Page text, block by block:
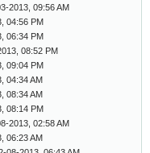
2013, 09:56 AM
04:56 PM
06:34 PM
08:52 PM
09:04 PM
04:34 AM
08:34 AM
08:14 PM
2013, 02:58 AM
06:23 AM